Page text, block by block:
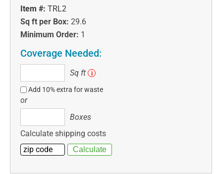
Item #: TRL2
Sq ft per Box: 29.6
Minimum Order: 1
Coverage Needed:
ft
Sq ft i
Add 10% extra for waste
or
Boxes
Calculate shipping costs